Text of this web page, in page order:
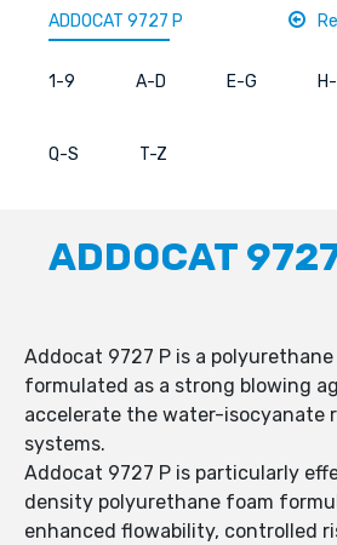
ADDOCAT 9727 P
1-9 A-D E-G
Q-S T-Z
ADDOCAT
Addocat 9727 P is a
formulated as a strong blowing
accelerate the water-isocyanate
systems.
Addocat 9727 P is particularly
density polyurethane foam
enhanced flowability, controlled